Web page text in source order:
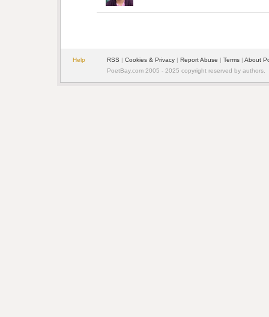
Help RSS | Cookies & Privacy | Report Abuse | Terms | About
PoetBay.com 2005 - 2025 copyright reserved by authors.